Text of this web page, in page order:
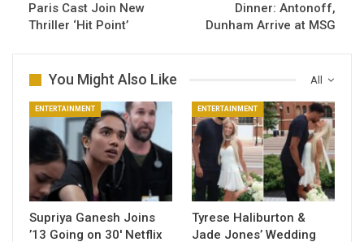
Paris Cast Join New
Thriller ‘Hit Point’
Dinner: Antonoff,
Dunham Arrive at MSG
All
You Might Also Like
ENTERTAINMENT
Supriya Ganesh Joins
’13 Going on 30′ Netflix
ENTERTAINMENT
Tyrese Haliburton &
Jade Jones’ Wedding